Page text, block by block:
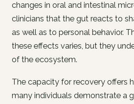
changes in oral and intestinal
clinicians that the gut reacts to
as well as to personal behavior.
these effects varies, but they
of the ecosystem.
The capacity for recovery offers
many individuals demonstrate a